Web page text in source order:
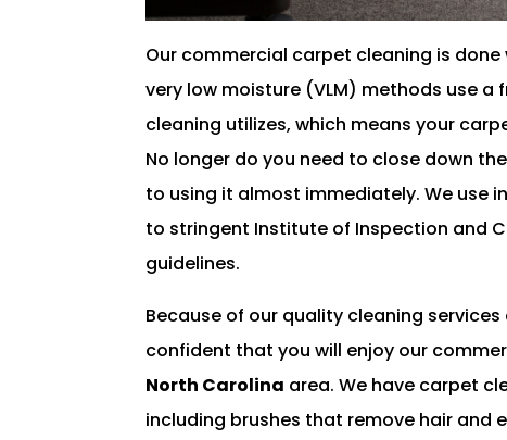
Our commercial carpet cleaning is
very low moisture (VLM) methods use
cleaning utilizes, which means your
No longer do you need to close down
to using it almost immediately. We
to stringent Institute of Inspection and
guidelines.
Because of our quality cleaning
confident that you will enjoy our
North Carolina area. We have carpet
including brushes that remove hair and